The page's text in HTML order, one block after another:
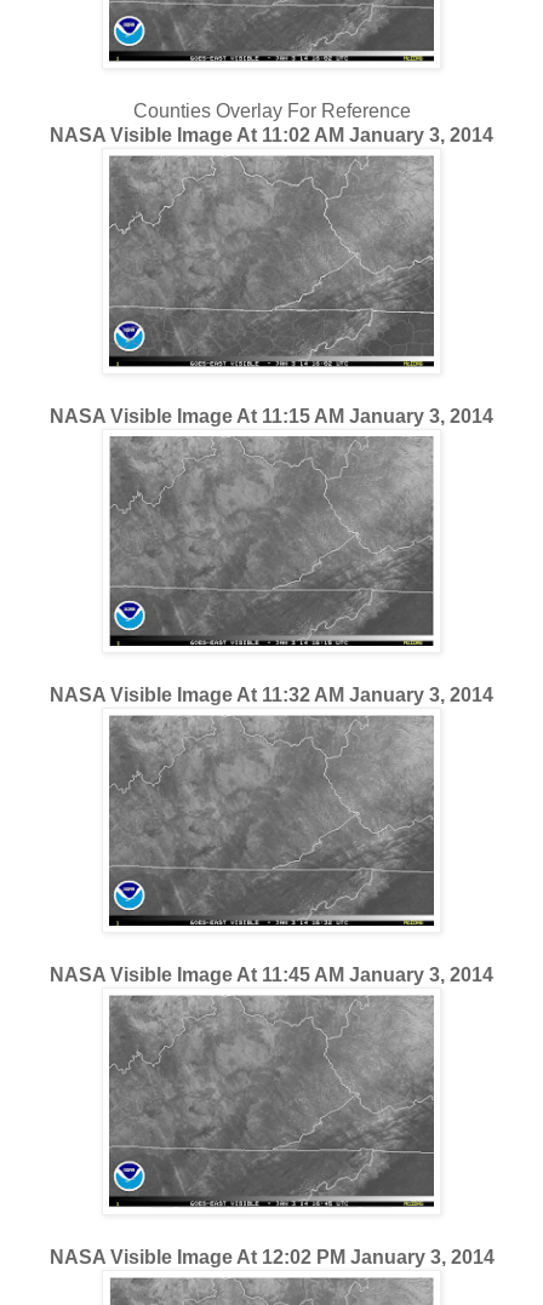
Counties Overlay For Reference
NASA Visible Image At 11:02 AM January 3, 2014
NASA Visible Image At 11:15 AM January 3, 2014
NASA Visible Image At 11:32 AM January 3, 2014
NASA Visible Image At 11:45 AM January 3, 2014
NASA Visible Image At 12:02 PM January 3, 2014